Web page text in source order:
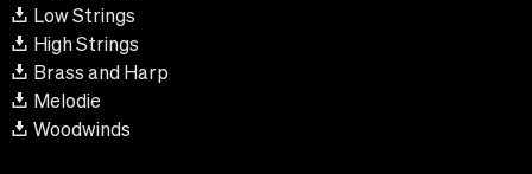
Low Strings
High Strings
Brass and Harp
Melodie
Woodwinds